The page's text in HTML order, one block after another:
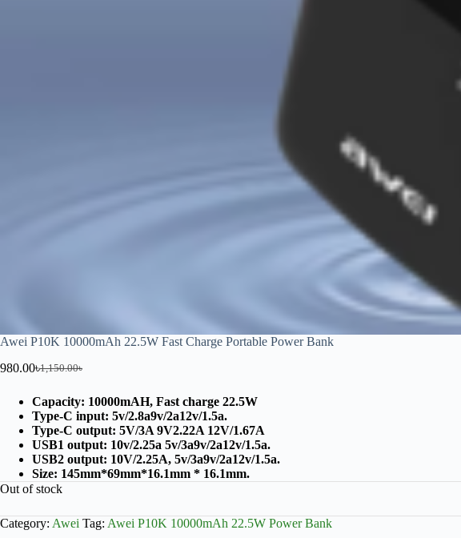
Awei P10K 10000mAh 22.5W Fast Charge Portable Power Bank
1,150.00৳
980.00৳
Capacity: 10000mAH, Fast charge 22.5W
Type-C input: 5v/2.8a9v/2a12v/1.5a.
Type-C output: 5V/3A 9V2.22A 12V/1.67A
USB1 output: 10v/2.25a 5v/3a9v/2a12v/1.5a.
USB2 output: 10V/2.25A, 5v/3a9v/2a12v/1.5a.
Size: 145mm*69mm*16.1mm * 16.1mm.
Out of stock
Category: Awei Tag: Awei P10K 10000mAh 22.5W Power Bank